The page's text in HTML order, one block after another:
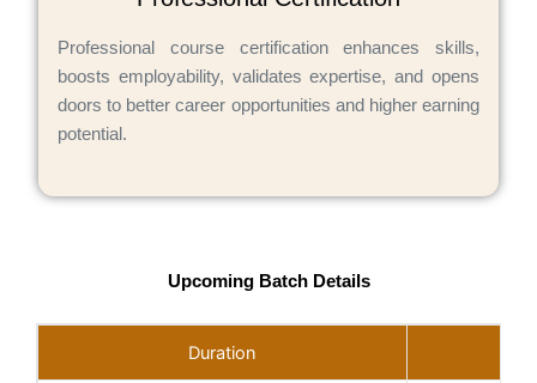
Professional course certification enhances skills,
boosts employability, validates expertise, and opens
doors to better career opportunities and higher earning
potential.
Upcoming Batch Details
Duration